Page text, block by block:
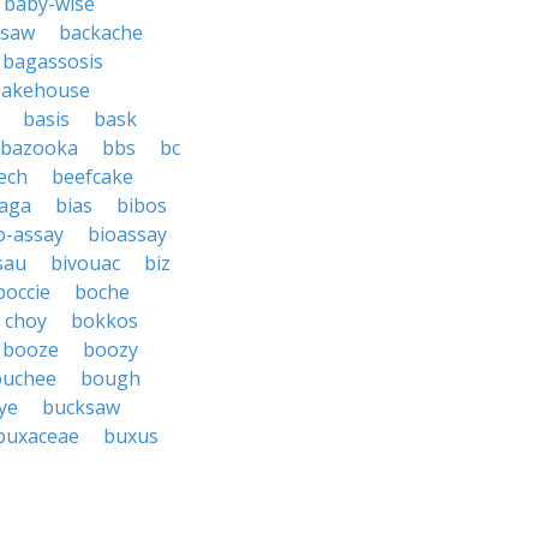
backache
bagassosis
basis
bask
bazooka
bbs
bc
beefcake
bias
bibos
assay
bioassay
bivouac
biz
boche
bokkos
booze
boozy
bough
bucksaw
buxus